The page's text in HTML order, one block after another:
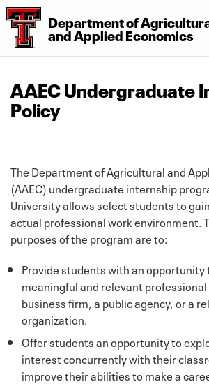
Departmentof
andApplied Economics
AAEC Undergraduate
Policy
The Department of Agricultural and
(AAEC) undergraduate internship
University allows select students to
actual professional work environment.
purposes of the program are to:
Provide students with an opportunity
meaningful and relevant
business firm, a public agency, or a
organization.
Offer students an opportunity to
interest concurrently with their
improve their abilities to make a